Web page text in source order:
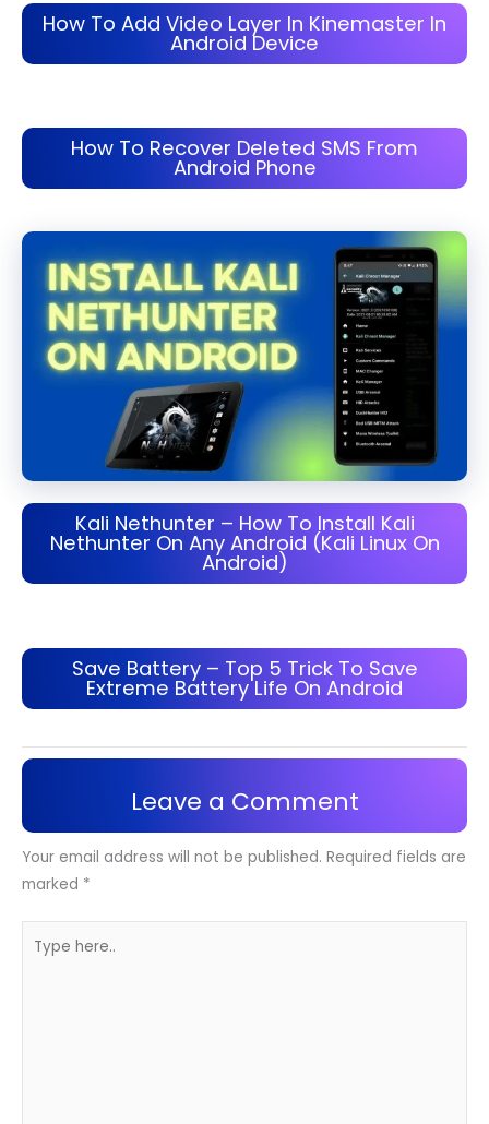
How To Add Video Layer In Kinemaster In
Android Device
How To Recover Deleted SMS From
Android Phone
Kali Nethunter – How To Install Kali
Nethunter On Any Android (Kali Linux On
Android)
Save Battery – Top 5 Trick To Save
Extreme Battery Life On Android
Leave a Comment
Your email address will not be published. Required fields are
marked *
here..